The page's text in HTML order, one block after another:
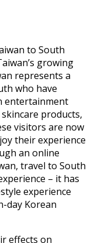
to South
growing
represents a
who have
entertainment
products,
visitors are now
their experience
an online
travel to South
– it has
experience
day Korean
effects on